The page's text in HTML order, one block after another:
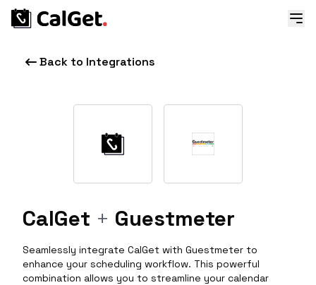
Back to Integrations
CalGet + Guestmeter
Seamlessly integrate CalGet with Guestmeter to
enhance your scheduling workflow. This powerful
combination allows you to streamline your calendar